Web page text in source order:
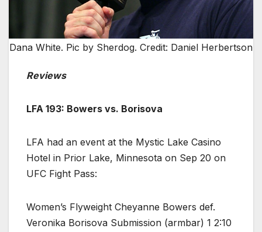
Dana White. Pic by Sherdog. Credit: Daniel Herbertson
Reviews
LFA 193: Bowers vs. Borisova
LFA had an event at the Mystic Lake Casino
Hotel in Prior Lake, Minnesota on Sep 20 on
UFC Fight Pass:
Women’s Flyweight Cheyanne Bowers def.
Veronika Borisova Submission (armbar) 1 2:10